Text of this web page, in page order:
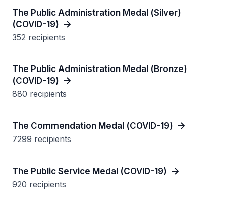
The Public Administration Medal (Silver)
(COVID-19)
352 recipients
The Public Administration Medal (Bronze)
(COVID-19)
880 recipients
The Commendation Medal (COVID-19)
7299 recipients
The Public Service Medal (COVID-19)
920 recipients